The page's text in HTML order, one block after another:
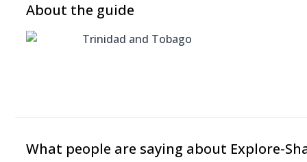
About the guide
Trinidad and Tobago
What people are saying about Explore-